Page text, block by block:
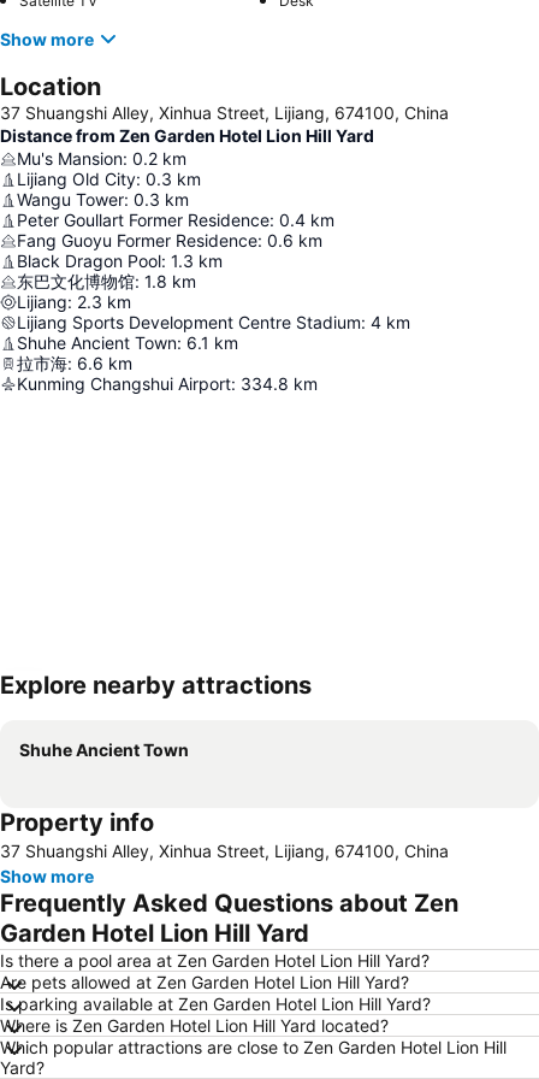
Show more
Location
37 Shuangshi Alley, Xinhua Street, Lijiang, 674100, China
Distance from Zen Garden Hotel Lion Hill Yard
Mu's Mansion: 0.2 km
Lijiang Old City: 0.3 km
Wangu Tower: 0.3 km
Peter Goullart Former Residence: 0.4 km
Fang Guoyu Former Residence: 0.6 km
Black Dragon Pool: 1.3 km
东巴文化博物馆: 1.8 km
Lijiang: 2.3 km
Lijiang Sports Development Centre Stadium: 4 km
Shuhe Ancient Town: 6.1 km
拉市海: 6.6 km
Kunming Changshui Airport: 334.8 km
Explore nearby attractions
Shuhe Ancient Town
Property info
37 Shuangshi Alley, Xinhua Street, Lijiang, 674100, China
Show more
Frequently Asked Questions about Zen
Garden Hotel Lion Hill Yard
Is there a pool area at Zen Garden Hotel Lion Hill Yard?
Are pets allowed at Zen Garden Hotel Lion Hill Yard?
Is parking available at Zen Garden Hotel Lion Hill Yard?
Where is Zen Garden Hotel Lion Hill Yard located?
Which popular attractions are close to Zen Garden Hotel Lion Hill
Yard?